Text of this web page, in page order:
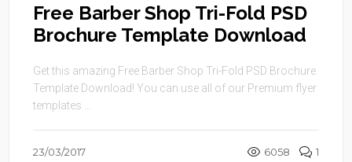
Free Barber Shop Tri-Fold PSD
Brochure Template Download
Get this amazing Free Barber Shop Tri-Fold PSD Brochure
Template Download! You can use all of our Premium flyer
templates ...
23/03/2017 6058 1